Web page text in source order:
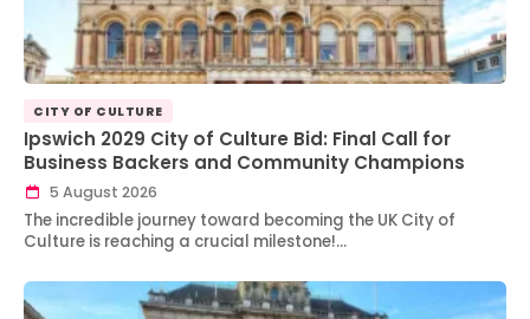
CITY OF CULTURE
Ipswich 2029 City of Culture Bid: Final Call for
Business Backers and Community Champions
5 August 2026
The incredible journey toward becoming the UK City of
Culture is reaching a crucial milestone!…